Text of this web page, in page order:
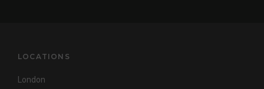
LOCATIONS
London